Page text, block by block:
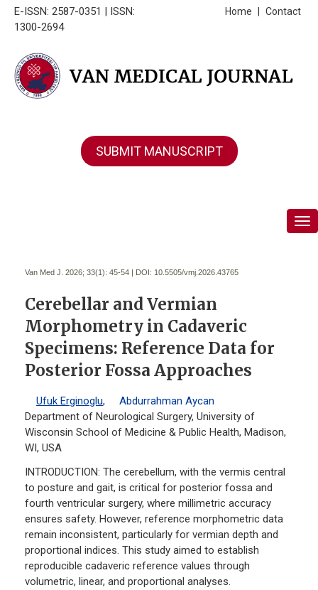
E-ISSN: 2587-0351 | ISSN:
1300-2694
Contact
Home
SUBMIT MANUSCRIPT
Van Med J. 2026; 33(1): 45-54 | DOI: 10.5505/vmj.2026.43765
Cerebellar and Vermian
Morphometry in Cadaveric
Specimens: Reference Data for
Posterior Fossa Approaches
Ufuk Erginoglu,
Abdurrahman Aycan
Department of Neurological Surgery, University of
Wisconsin School of Medicine & Public Health, Madison,
WI, USA
INTRODUCTION: The cerebellum, with the vermis central
to posture and gait, is critical for posterior fossa and
fourth ventricular surgery, where millimetric accuracy
ensures safety. However, reference morphometric data
remain inconsistent, particularly for vermian depth and
proportional indices. This study aimed to establish
reproducible cadaveric reference values through
volumetric, linear, and proportional analyses.